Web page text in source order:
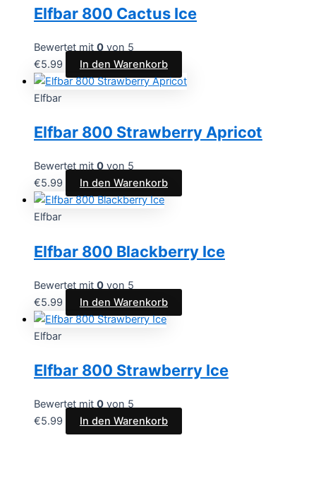
Elfbar 800 Cactus Ice
Bewertet mit 0 von 5
€5.99 In den Warenkorb
Elfbar
Elfbar 800 Strawberry Apricot
Bewertet mit 0 von 5
€5.99 In den Warenkorb
Elfbar
Elfbar 800 Blackberry Ice
Bewertet mit 0 von 5
€5.99 In den Warenkorb
Elfbar
Elfbar 800 Strawberry Ice
Bewertet mit 0 von 5
€5.99 In den Warenkorb